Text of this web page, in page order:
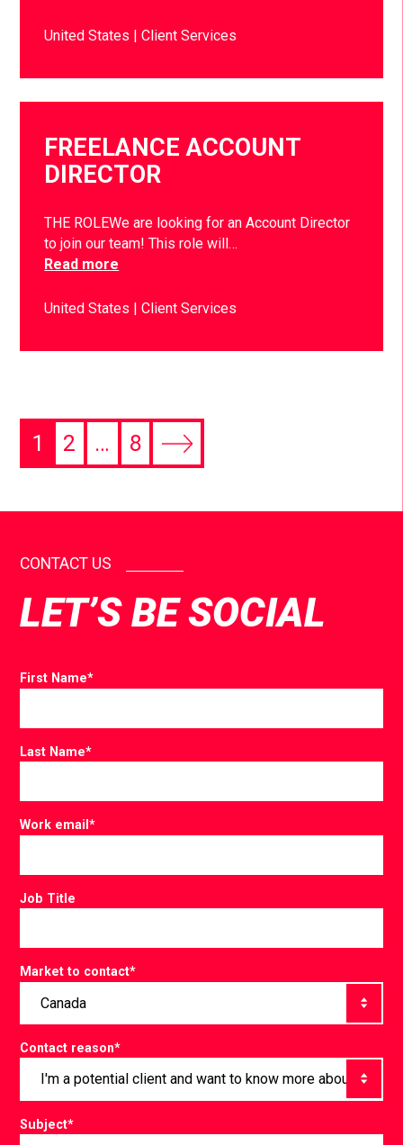
United States Client Services
FREELANCE ACCOUNT
DIRECTOR
THE ROLEWe are looking for an Account Director
to join our team! This role will…
Read more
United States Client Services
1 2 … 8
CONTACT US
LET’S BE SOCIAL
First Name*
Last Name*
Work email*
Job Title
Market to contact*
Contact reason*
Subject*